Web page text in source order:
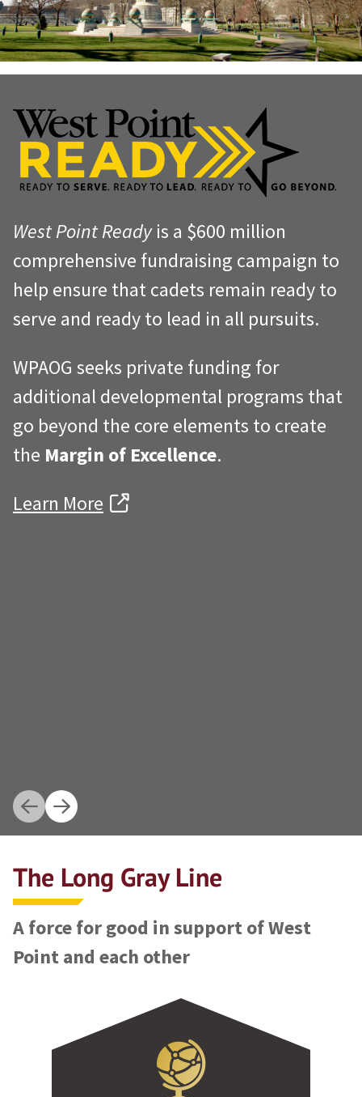
West Point Readyis a $600 million
comprehensive fundraising campaign to
help ensure that cadets remain ready to
serve and ready to lead in all pursuits.
WPAOG seeks private funding for
additional developmental programs that
go beyond the core elements to create
the Margin of Excellence.
Learn More
The Long Gray Line
A force for good in support of West
Point and each other